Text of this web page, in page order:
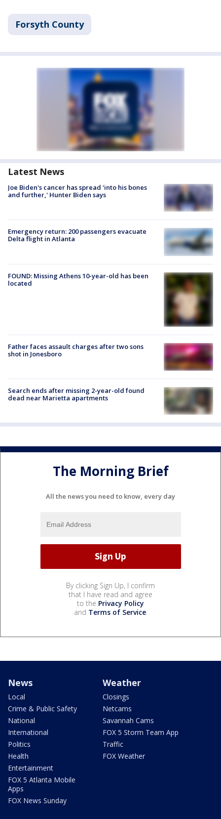
Forsyth County
Latest News
Joe Biden's cancer has spread 'into his bones
and further,' Hunter Biden says
Emergency return: 200 passengers evacuate
Delta flight in Atlanta
FOUND: Missing Athens 10-year-old has been
located
Father faces assault charges after two sons
shot in Jonesboro
Search ends after missing 2-year-old found
dead near Marietta apartments
The Morning Brief
All the news you need to know, every day
By clicking Sign Up, I confirm
that I have read and agree
to the Privacy Policy
and Terms of Service.
News
Local
Crime & Public Safety
National
International
Politics
Health
Entertainment
FOX 5 Atlanta Mobile
Apps
FOX News Sunday
Weather
Closings
Netcams
Savannah Cams
FOX 5 Storm Team App
Traffic
FOX Weather